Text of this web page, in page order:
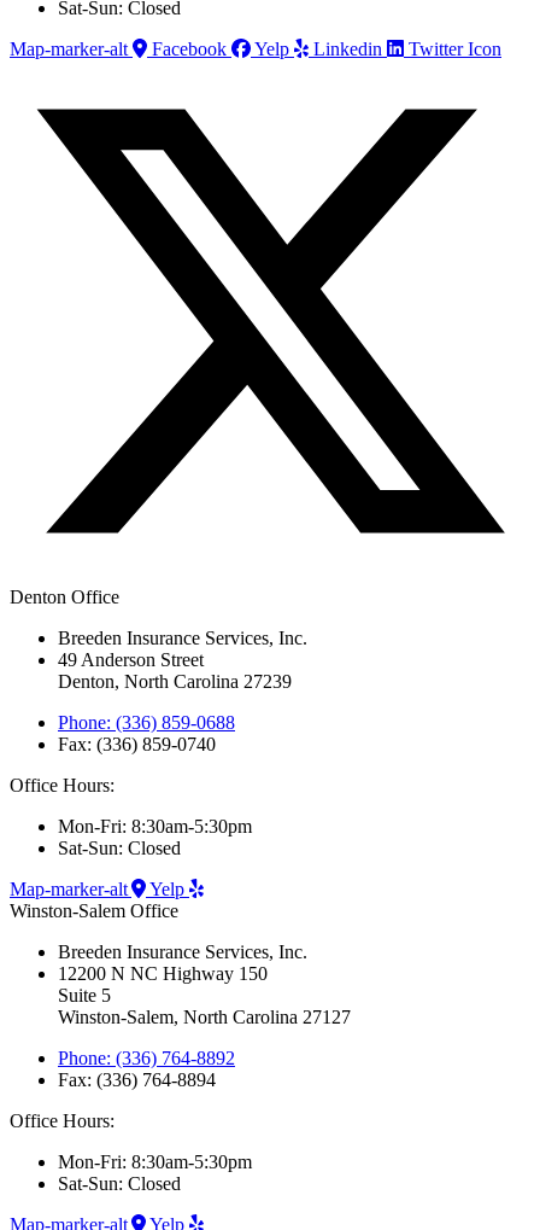
Sat-Sun: Closed
Map-marker-alt
Facebook Yelp Linkedin Twitter Icon
Denton Office
Breeden Insurance Services, Inc.
49 Anderson Street
Denton, North Carolina 27239
Phone: (336) 859-0688
Fax: (336) 859-0740
Office Hours:
Mon-Fri: 8:30am-5:30pm
Sat-Sun: Closed
Map-marker-alt
Yelp
Winston-Salem Office
Breeden Insurance Services, Inc.
12200 N NC Highway 150
Suite 5
Winston-Salem, North Carolina 27127
Phone: (336) 764-8892
Fax: (336) 764-8894
Office Hours:
Mon-Fri: 8:30am-5:30pm
Sat-Sun: Closed
Map-marker-alt
Yelp